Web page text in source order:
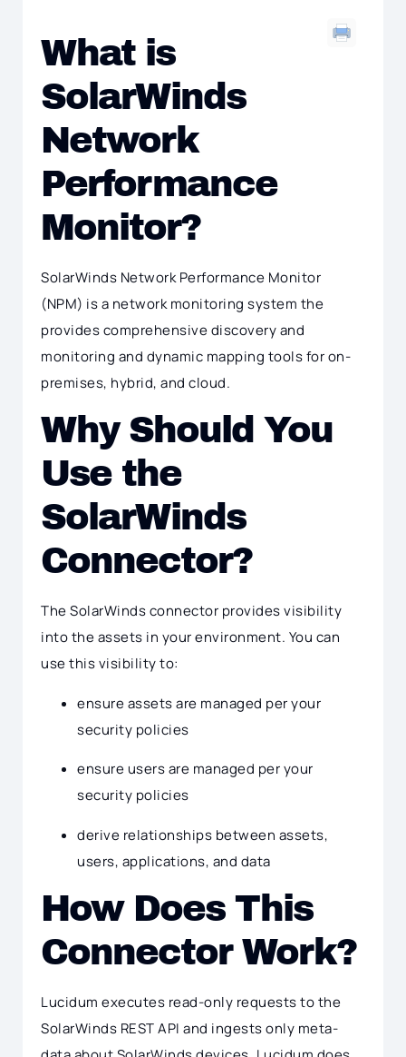
What is
SolarWinds
Network
Performance
Monitor?
SolarWinds Network Performance Monitor
(NPM) is a network monitoring system the
provides comprehensive discovery and
monitoring and dynamic mapping tools for on-
premises, hybrid, and cloud.
Why Should You
Use the
SolarWinds
Connector?
The SolarWinds connector provides visibility
into the assets in your environment. You can
use this visibility to:
ensure assets are managed per your
security policies
ensure users are managed per your
security policies
derive relationships between assets,
users, applications, and data
How Does This
Connector Work?
Lucidum executes read-only requests to the
SolarWinds REST API and ingests only meta-